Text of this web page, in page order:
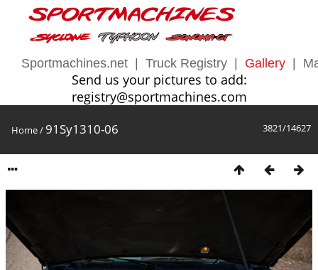
Sportmachines.net Truck Registry Gallery
Send us your pictures to add:
registry@sportmachines.com
3821/14627
Home/ 91Sy1310-06